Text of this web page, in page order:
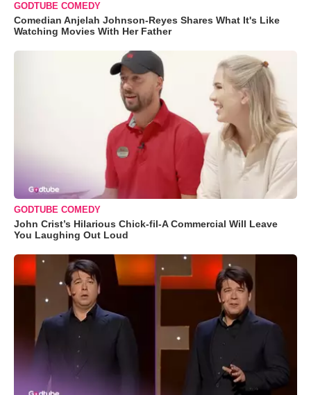
GODTUBE COMEDY
Comedian Anjelah Johnson-Reyes Shares What It's Like
Watching Movies With Her Father
GODTUBE COMEDY
John Crist’s Hilarious Chick-fil-A Commercial Will Leave
You Laughing Out Loud